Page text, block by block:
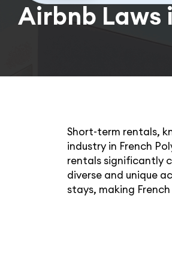
Airbnb Laws
Short-term rentals,
industry in French
rentals significantly
diverse and unique
stays, making